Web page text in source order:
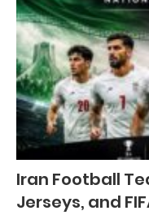
Iran Football
Jerseys, and